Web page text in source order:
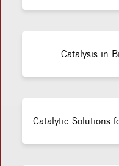
Catalysis in
Catalytic Solutions